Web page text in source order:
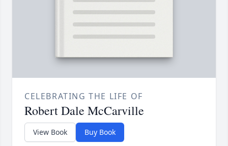
CELEBRATING THE LIFE OF
Robert Dale McCarville
View Book Buy Book